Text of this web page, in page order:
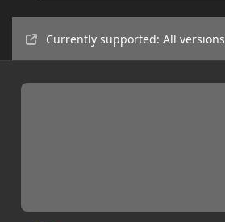
Currently supported: All versions